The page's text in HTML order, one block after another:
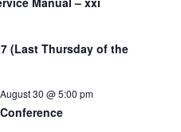
(Last Thursday of the
August 30 @ 5:00 pm